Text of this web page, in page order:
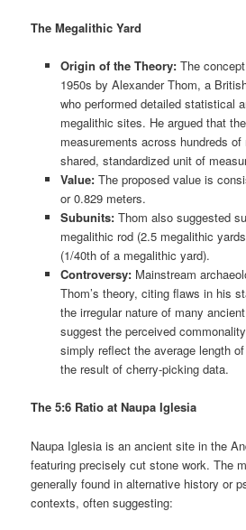
The Megalithic Yard
Origin of the Theory:The
1950s by Alexander Thom, a
who performed detailed statistical
megalithic sites. He argued that
measurements across hundreds
shared, standardized unit of
Value:The proposed value is
or 0.829 meters.
Subunits:Thom also suggested
megalithic rod (2.5 megalithic
(1/40th of a megalithic yard).
Controversy:Mainstream
Thom’s theory, citing flaws in his
the irregular nature of many
suggest the perceived
simply reflect the average length
the result of cherry-picking data.
The 5:6 Ratio at Naupa Iglesia
Naupa Iglesia is an ancient site in the
featuring precisely cut stone work. The
generally found in alternative history or
contexts, often suggesting: